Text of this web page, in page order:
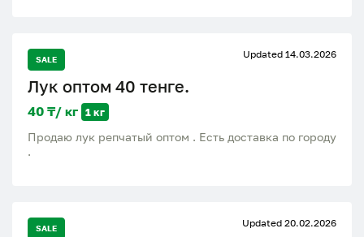
Жетісу облысы, Талдықорған
SALE Updated 14.03.2026
Лук оптом 40 тенге.
40 ₸/ кг 1 кг
Продаю лук репчатый оптом . Есть доставка по городу
.
SALE Updated 20.02.2026